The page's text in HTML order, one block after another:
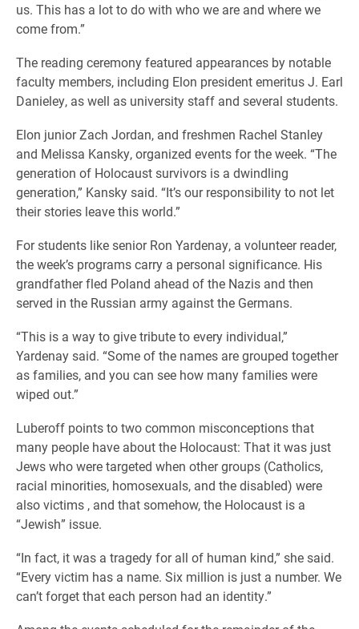
us. This has a lot to do with who we are and where we
come from.”
The reading ceremony featured appearances by notable
faculty members, including Elon president emeritus J. Earl
Danieley, as well as university staff and several students.
Elon junior Zach Jordan, and freshmen Rachel Stanley
and Melissa Kansky, organized events for the week. “The
generation of Holocaust survivors is a dwindling
generation,” Kansky said. “It’s our responsibility to not let
their stories leave this world.”
For students like senior Ron Yardenay, a volunteer reader,
the week’s programs carry a personal significance. His
grandfather fled Poland ahead of the Nazis and then
served in the Russian army against the Germans.
“This is a way to give tribute to every individual,”
Yardenay said. “Some of the names are grouped together
as families, and you can see how many families were
wiped out.”
Luberoff points to two common misconceptions that
many people have about the Holocaust: That it was just
Jews who were targeted when other groups (Catholics,
racial minorities, homosexuals, and the disabled) were
also victims , and that somehow, the Holocaust is a
“Jewish” issue.
“In fact, it was a tragedy for all of human kind,” she said.
“Every victim has a name. Six million is just a number. We
can’t forget that each person had an identity.”